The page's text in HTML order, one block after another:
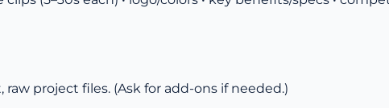
project files. (Ask for add-ons if needed.)